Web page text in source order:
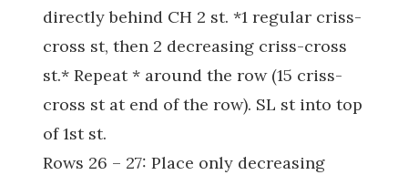
directly behind CH 2 st. *1 regular criss-
cross st, then 2 decreasing criss-cross
st.* Repeat * around the row (15 criss-
cross st at end of the row). SL st into top
of 1st st.
Rows 26 – 27: Place only decreasing